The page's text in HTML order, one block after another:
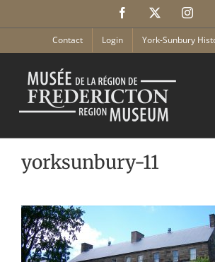
Facebook
Contact Login York-Sunbury
yorksunbury-11